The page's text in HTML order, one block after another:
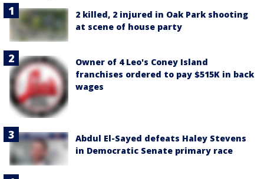
2 killed, 2 injured in Oak Park shooting
at scene of house party
Owner of 4 Leo's Coney Island
franchises ordered to pay $515K in back
wages
Abdul El-Sayed defeats Haley Stevens
in Democratic Senate primary race